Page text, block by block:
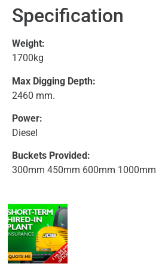
Specification
Weight:
1700kg
Max Digging Depth:
2460 mm.
Power:
Diesel
Buckets Provided:
300mm 450mm 600mm 1000mm